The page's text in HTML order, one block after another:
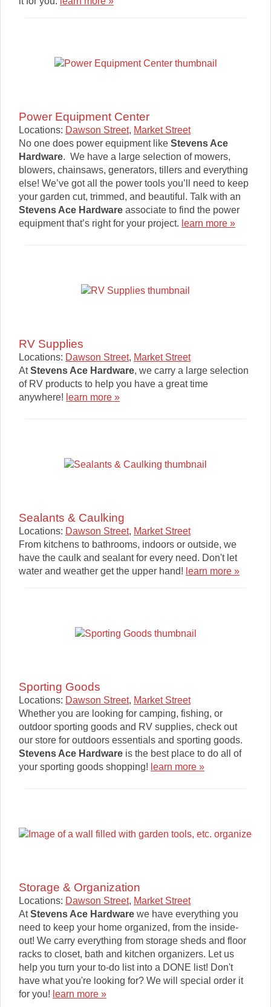
Power Equipment Center
Locations: Dawson Street, Market Street
No one does power equipment like Stevens Ace
Hardware. We have a large selection of mowers,
blowers, chainsaws, generators, tillers and everything
else! We’ve got all the power tools you’ll need to keep
your garden cut, trimmed, and beautiful. Talk with an
Stevens Ace Hardware associate to find the power
equipment that’s right for your project. learn more »
RV Supplies
Locations: Dawson Street, Market Street
At Stevens Ace Hardware, we carry a large selection
of RV products to help you have a great time
anywhere! learn more »
Sealants & Caulking
Locations: Dawson Street, Market Street
From kitchens to bathrooms, indoors or outside, we
have the caulk and sealant for every need. Don't let
water and weather get the upper hand! learn more »
Sporting Goods
Locations: Dawson Street, Market Street
Whether you are looking for camping, fishing, or
outdoor sporting goods and RV supplies, check out
our store for outdoors essentials and sporting goods.
Stevens Ace Hardware is the best place to do all of
your sporting goods shopping! learn more »
Storage & Organization
Locations: Dawson Street, Market Street
AtStevens Ace Hardware we have everything you
need to keep your home organized, from the inside-
out! We carry everything from storage sheds and floor
racks to closet, bath and kitchen organizers. Let us
help you turn your to-do list into a DONE list! Don't
have what you're looking for? We will special order it
for you! learn more »